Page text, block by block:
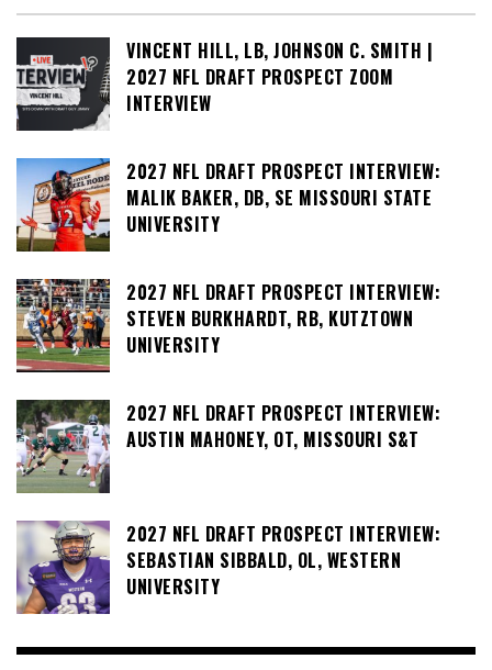
VINCENT HILL, LB, JOHNSON C. SMITH |
2027 NFL DRAFT PROSPECT ZOOM
INTERVIEW
2027 NFL DRAFT PROSPECT INTERVIEW:
MALIK BAKER, DB, SE MISSOURI STATE
UNIVERSITY
2027 NFL DRAFT PROSPECT INTERVIEW:
STEVEN BURKHARDT, RB, KUTZTOWN
UNIVERSITY
2027 NFL DRAFT PROSPECT INTERVIEW:
AUSTIN MAHONEY, OT, MISSOURI S&T
2027 NFL DRAFT PROSPECT INTERVIEW:
SEBASTIAN SIBBALD, OL, WESTERN
UNIVERSITY